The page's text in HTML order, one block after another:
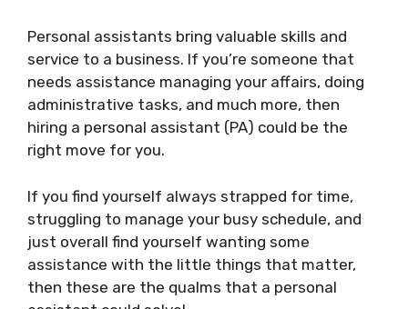
Personal assistants bring valuable skills and
service to a business. If you’re someone that
needs assistance managing your affairs, doing
administrative tasks, and much more, then
hiring a personal assistant (PA) could be the
right move for you.
If you find yourself always strapped for time,
struggling to manage your busy schedule, and
just overall find yourself wanting some
assistance with the little things that matter,
then these are the qualms that a personal